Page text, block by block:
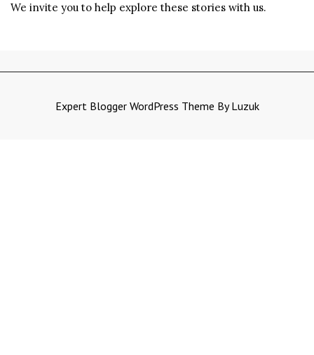
We invite you to help explore these stories with us.
Expert Blogger WordPress Theme By Luzuk